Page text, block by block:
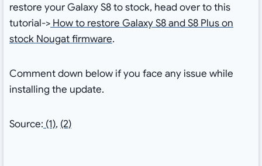
restore your Galaxy S8 to stock, head over to this
tutorial->How to restore Galaxy S8 and S8 Plus on
stock Nougat firmware.
Comment down below if you face any issue while
installing the update.
Source: (1), (2)